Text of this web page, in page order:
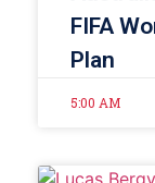
FIFA
Plan
5:00 AM